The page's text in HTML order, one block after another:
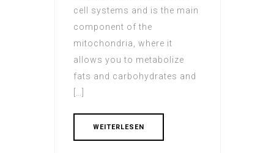
cell systems and is the main
component of the
mitochondria, where it
allows you to metabolize
fats and carbohydrates and
[…]
WEITERLESEN